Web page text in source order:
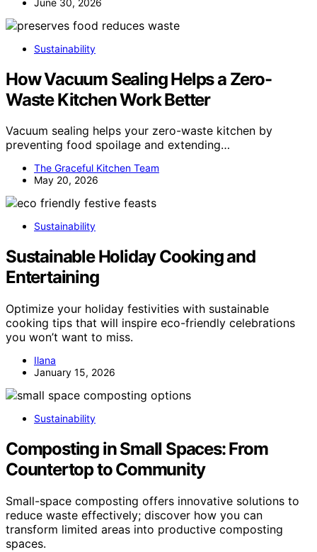
Sustainability
How Vacuum Sealing Helps a Zero-
Waste Kitchen Work Better
Vacuum sealing helps your zero-waste kitchen by
preventing food spoilage and extending…
The Graceful Kitchen Team
May 20, 2026
Sustainability
Sustainable Holiday Cooking and
Entertaining
Optimize your holiday festivities with sustainable
cooking tips that will inspire eco-friendly celebrations
you won’t want to miss.
Ilana
January 15, 2026
Sustainability
Composting in Small Spaces: From
Countertop to Community
Small-space composting offers innovative solutions to
reduce waste effectively; discover how you can
transform limited areas into productive composting
spaces.